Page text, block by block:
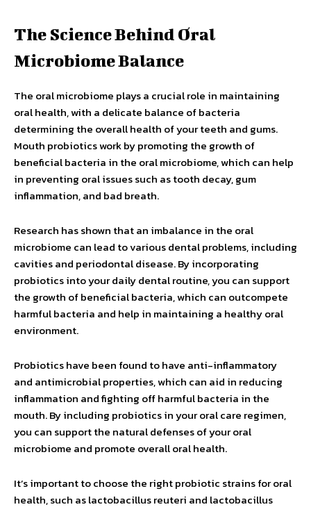
The Science Behind Oral
Microbiome Balance
The oral microbiome plays a crucial role in maintaining
oral health, with a delicate balance of bacteria
determining the overall health of your teeth and gums.
Mouth probiotics work by promoting the growth of
beneficial bacteria in the oral microbiome, which can help
in preventing oral issues such as tooth decay, gum
inflammation, and bad breath.
Research has shown that an imbalance in the oral
microbiome can lead to various dental problems, including
cavities and periodontal disease. By incorporating
probiotics into your daily dental routine, you can support
the growth of beneficial bacteria, which can outcompete
harmful bacteria and help in maintaining a healthy oral
environment.
Probiotics have been found to have anti-inflammatory
and antimicrobial properties, which can aid in reducing
inflammation and fighting off harmful bacteria in the
mouth. By including probiotics in your oral care regimen,
you can support the natural defenses of your oral
microbiome and promote overall oral health.
It’s important to choose the right probiotic strains for oral
health, such as lactobacillus reuteri and lactobacillus